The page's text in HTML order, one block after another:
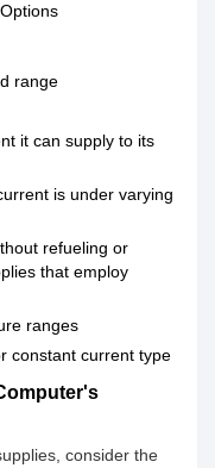
range
it can supply to its
is under varying
refueling or
that employ
ranges
constant current type
consider the